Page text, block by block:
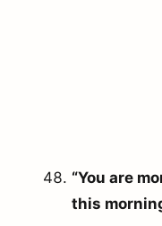
“You are
this